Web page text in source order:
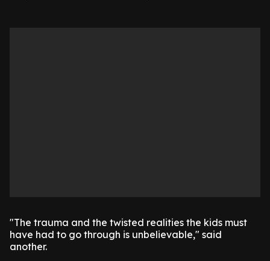
"The trauma and the twisted realities the kids must
have had to go through is unbelievable," said
another.